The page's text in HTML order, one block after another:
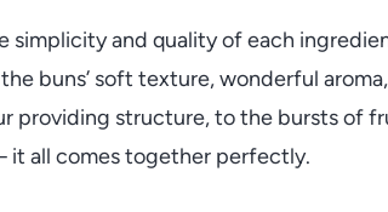
simplicity and quality of each
buns’ soft texture, wonderful
providing structure, to the bursts of
all comes together perfectly.